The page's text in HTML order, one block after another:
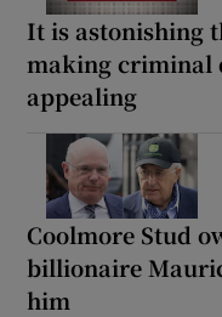
It is astonishing
making criminal
appealing
Coolmore Stud
billionaire
him